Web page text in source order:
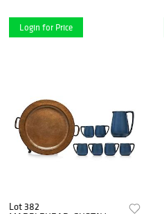
Login for Price
Lot 382